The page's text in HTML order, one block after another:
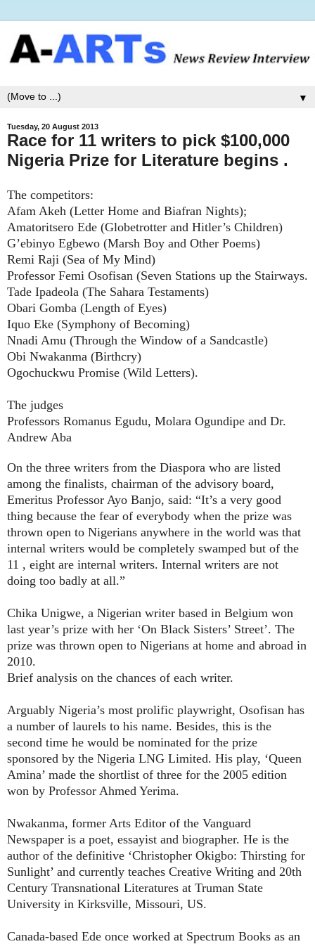
▼
Tuesday, 20 August 2013
Race for 11 writers to pick $100,000
Nigeria Prize for Literature begins .
The competitors:
Afam Akeh (Letter Home and Biafran Nights);
Amatoritsero Ede (Globetrotter and Hitler’s Children)
G’ebinyo Egbewo (Marsh Boy and Other Poems)
Remi Raji (Sea of My Mind)
Professor Femi Osofisan (Seven Stations up the Stairways.
Tade Ipadeola (The Sahara Testaments)
Obari Gomba (Length of Eyes)
Iquo Eke (Symphony of Becoming)
Nnadi Amu (Through the Window of a Sandcastle)
Obi Nwakanma (Birthcry)
Ogochuckwu Promise (Wild Letters).
The judges
Professors Romanus Egudu, Molara Ogundipe and Dr.
Andrew Aba
On the three writers from the Diaspora who are listed
among the finalists, chairman of the advisory board,
Emeritus Professor Ayo Banjo, said: “It’s a very good
thing because the fear of everybody when the prize was
thrown open to Nigerians anywhere in the world was that
internal writers would be completely swamped but of the
11 , eight are internal writers. Internal writers are not
doing too badly at all.”
Chika Unigwe, a Nigerian writer based in Belgium won
last year’s prize with her ‘On Black Sisters’ Street’. The
prize was thrown open to Nigerians at home and abroad in
2010.
Brief analysis on the chances of each writer.
Arguably Nigeria’s most prolific playwright, Osofisan has
a number of laurels to his name. Besides, this is the
second time he would be nominated for the prize
sponsored by the Nigeria LNG Limited. His play, ‘Queen
Amina’ made the shortlist of three for the 2005 edition
won by Professor Ahmed Yerima.
Nwakanma, former Arts Editor of the Vanguard
Newspaper is a poet, essayist and biographer. He is the
author of the definitive ‘Christopher Okigbo: Thirsting for
Sunlight’ and currently teaches Creative Writing and 20th
Century Transnational Literatures at Truman State
University in Kirksville, Missouri, US.
Canada-based Ede once worked at Spectrum Books as an